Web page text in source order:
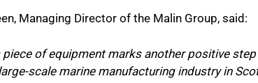
Managing Director of the Malin Group, said:
piece of equipment marks another positive
scale marine manufacturing industry in